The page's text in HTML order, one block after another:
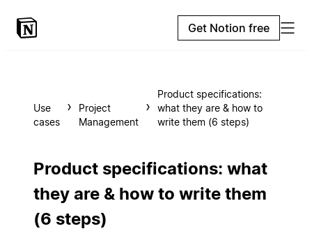
Get Notion free
Use
cases
Project
Management
Product specifications:
what they are & how to
write them (6 steps)
Product specifications: what
they are & how to write them
(6 steps)